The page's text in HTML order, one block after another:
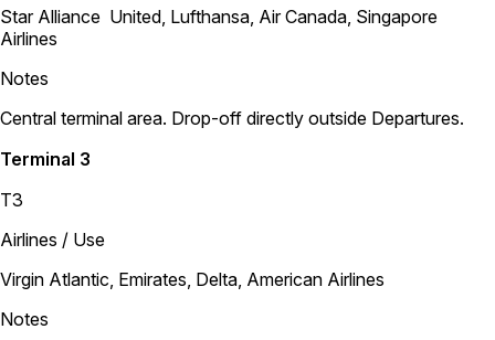
Star Alliance United, Lufthansa, Air Canada, Singapore
Airlines
Notes
Central terminal area. Drop-off directly outside Departures.
Terminal 3
T3
Airlines / Use
Virgin Atlantic, Emirates, Delta, American Airlines
Notes